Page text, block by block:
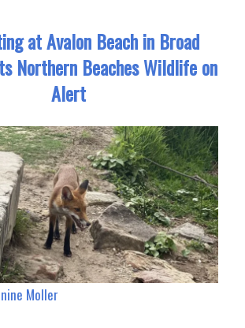
at Avalon Beach in Broad
Northern Beaches Wildlife on
Alert
Moller